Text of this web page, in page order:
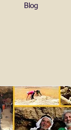
Blog